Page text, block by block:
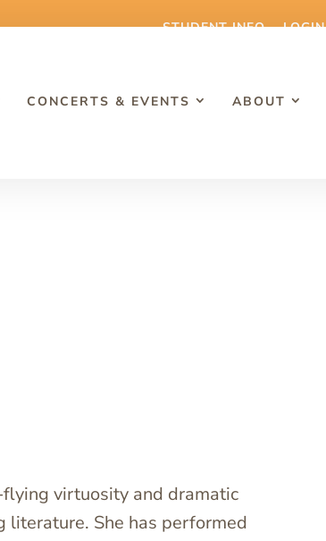
STUDENT INFO LOGIN
CONCERTS & EVENTS ABOUT
virtuosity and dramatic
literature. She has performed